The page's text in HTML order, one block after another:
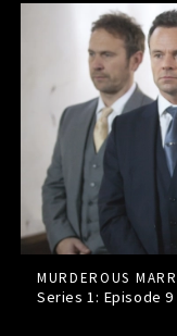
MURDEROUS
Series 1: Episode9